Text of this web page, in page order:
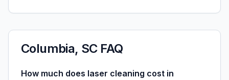
Columbia, SCFAQ
How much does laser cleaning cost in